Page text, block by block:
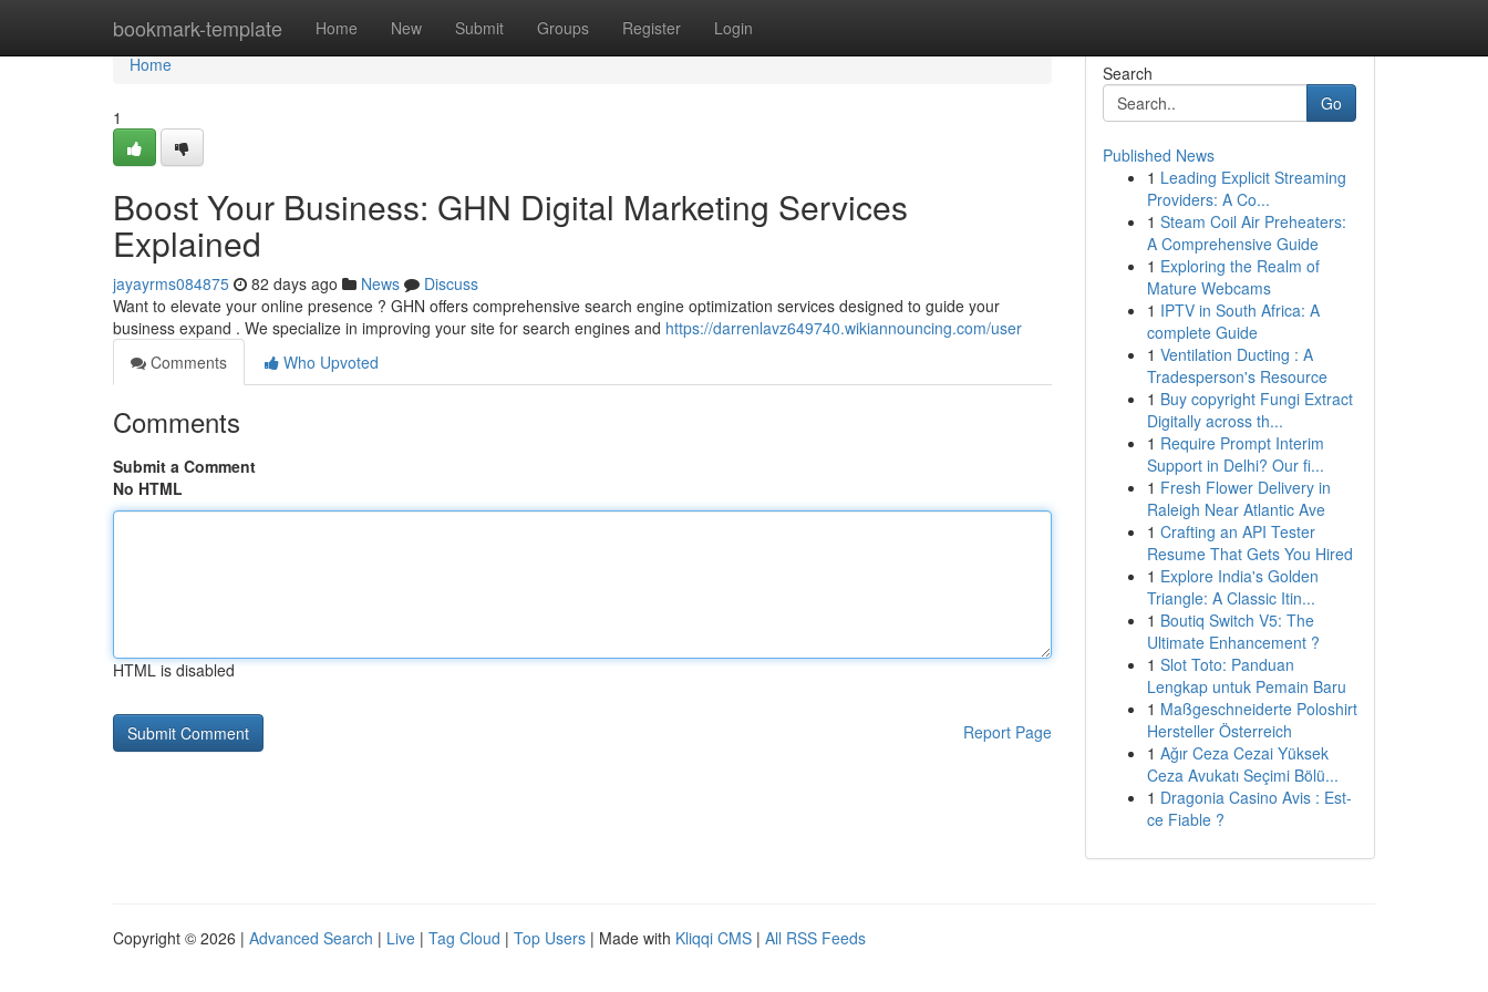
bookmark-template Home New Submit Groups Register Login
Home
Home
1
Boost Your Business: GHN Digital Marketing Services
Explained
jayayrms084875 82 days ago News
Discuss
Want to elevate your online presence ? GHN offers comprehensive search engine optimization services designed to guide your
business expand . We specialize in improving your site for search engines and https://darrenlavz649740.wikiannouncing.com/user
Comments
Who Upvoted
Comments
Submit a Comment
No HTML
HTML is disabled
Report Page
Search
Go
Published News
1 Leading Explicit Streaming
Providers: A Co...
1 Steam Coil Air Preheaters:
A Comprehensive Guide
1 Exploring the Realm of
Mature Webcams
1 IPTV in South Africa: A
complete Guide
1 Ventilation Ducting : A
Tradesperson's Resource
1 Buy copyright Fungi Extract
Digitally across th...
1 Require Prompt Interim
Support in Delhi? Our fi...
1 Fresh Flower Delivery in
Raleigh Near Atlantic Ave
1 Crafting an API Tester
Resume That Gets You Hired
1 Explore India's Golden
Triangle: A Classic Itin...
1 Boutiq Switch V5: The
Ultimate Enhancement ?
1 Slot Toto: Panduan
Lengkap untuk Pemain Baru
1 Maßgeschneiderte Poloshirt
Hersteller Österreich
1 Ağır Ceza Cezai Yüksek
Ceza Avukatı Seçimi Bölü...
1 Dragonia Casino Avis : Est-
ce Fiable ?
Copyright © 2026 | Advanced Search | Live | Tag Cloud | Top Users | Made with Kliqqi CMS | All RSS Feeds